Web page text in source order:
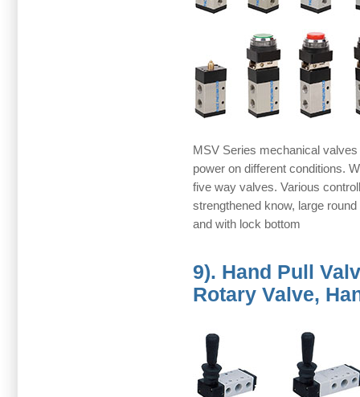
MSV Series mechanical
power on different conditions.
five way valves. Various
strengthened know, large
and with lock bottom
9). Hand Pull
Rotary Valve,